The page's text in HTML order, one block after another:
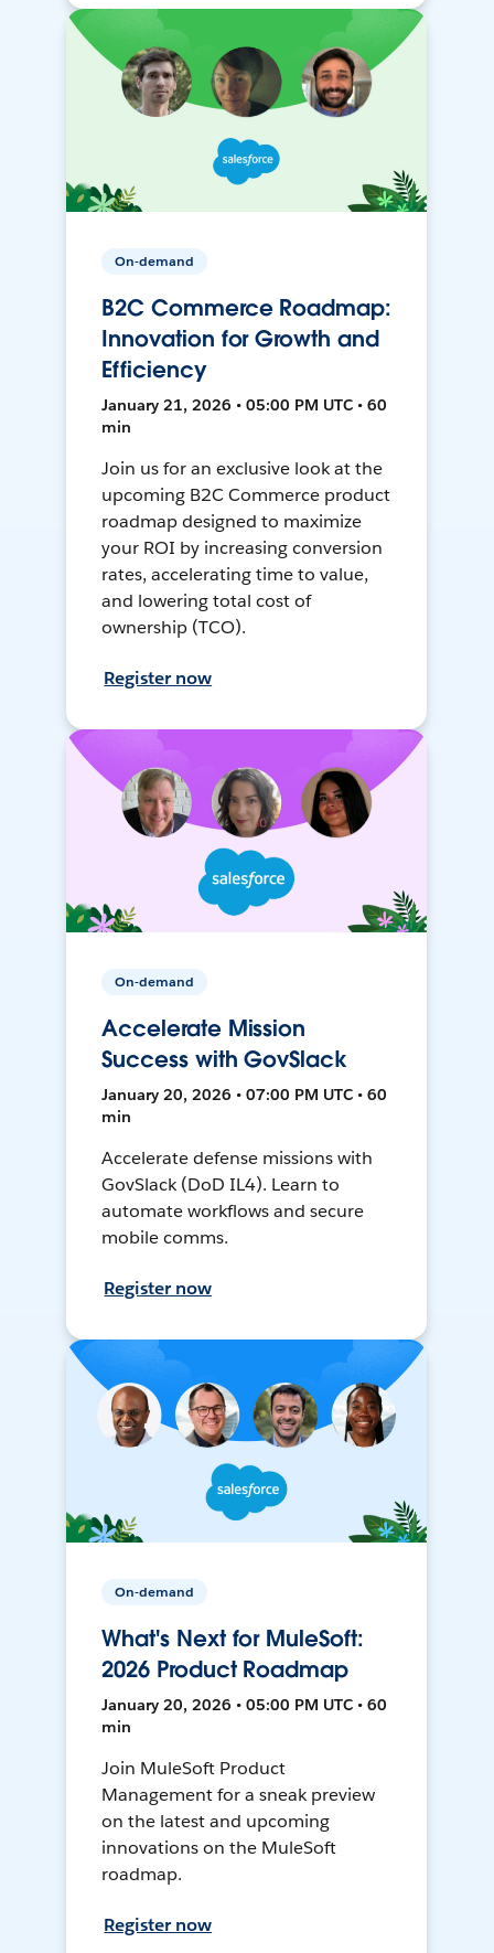
On-demand
B2C Commerce Roadmap:
Innovation for Growth and
Efficiency
January 21, 2026 • 05:00 PM UTC • 60
min
Join us for an exclusive look at the
upcoming B2C Commerce product
roadmap designed to maximize
your ROI by increasing conversion
rates, accelerating time to value,
and lowering total cost of
ownership (TCO).
Register now
On-demand
Accelerate Mission
Success with GovSlack
January 20, 2026 • 07:00 PM UTC • 60
min
Accelerate defense missions with
GovSlack (DoD IL4). Learn to
automate workflows and secure
mobile comms.
Register now
On-demand
What's Next for MuleSoft:
2026 Product Roadmap
January 20, 2026 • 05:00 PM UTC • 60
min
Join MuleSoft Product
Management for a sneak preview
on the latest and upcoming
innovations on the MuleSoft
roadmap.
Register now